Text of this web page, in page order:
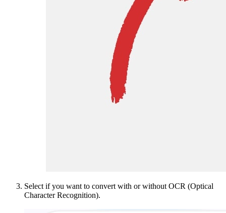
Select if you want to convert with or without OCR (Optical
Character Recognition).